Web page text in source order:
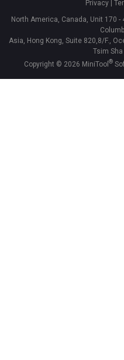
Privacy|
North America, Canada, Unit 170
Asia, Hong Kong, Suite 820,8/F.,
Tsim
Copyright © 2026 MiniTool ®